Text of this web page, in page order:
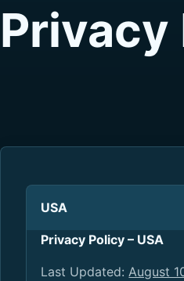
Privacy
USA
Privacy Policy – USA
Last Updated:August